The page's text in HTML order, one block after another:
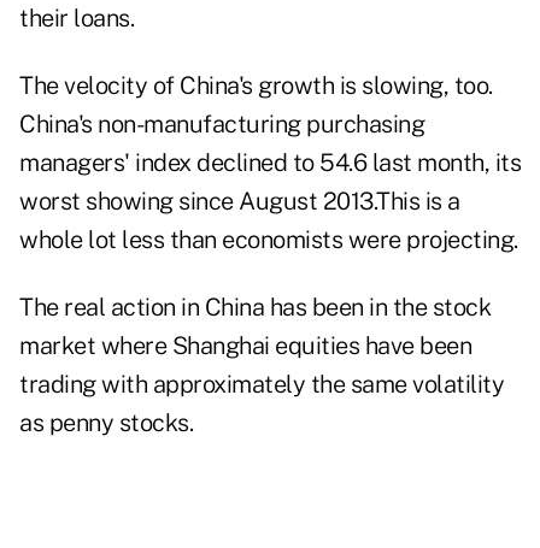
their loans.
The velocity of China's growth is slowing, too.
China's non-manufacturing purchasing
managers' index declined to 54.6 last month, its
worst showing since August 2013.This is a
whole lot less than economists were projecting.
The real action in China has been in the stock
market where Shanghai equities have been
trading with approximately the same volatility
as penny stocks.